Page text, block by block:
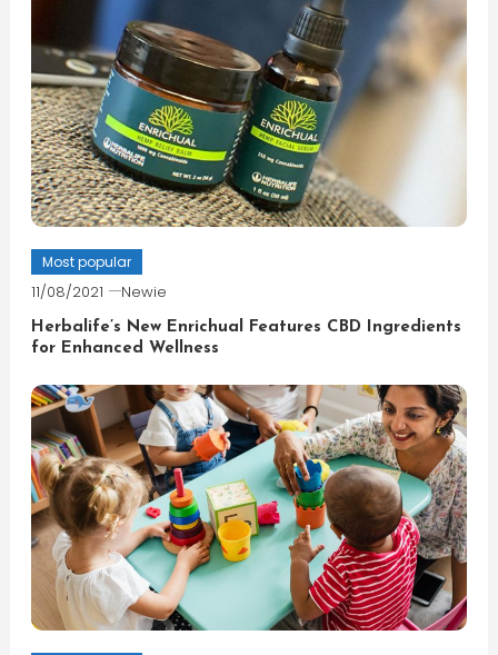
Most popular
11/08/2021 Newie
Herbalife’s New Enrichual Features CBD Ingredients
for Enhanced Wellness